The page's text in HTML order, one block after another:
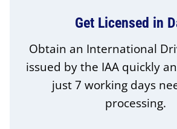
Get Licensed in
Obtain an International
issued by the IAA quickly
just 7 working days
processing.